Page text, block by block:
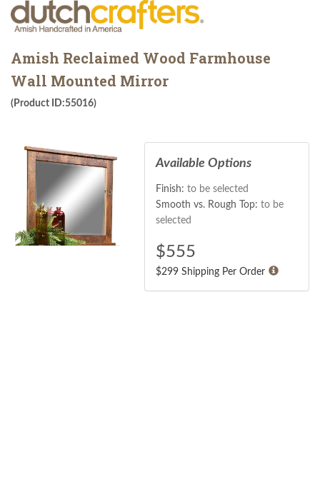
Amish Reclaimed Wood Farmhouse
Wall Mounted Mirror
(Product ID:55016)
Available Options
Finish: to be selected
Smooth vs. Rough Top: to be
selected
$555
$299 Shipping Per Order